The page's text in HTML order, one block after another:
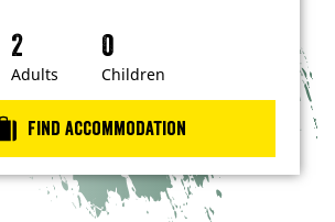
e
s
t
e
n
…
r
e
Adults Children
Find accommodation